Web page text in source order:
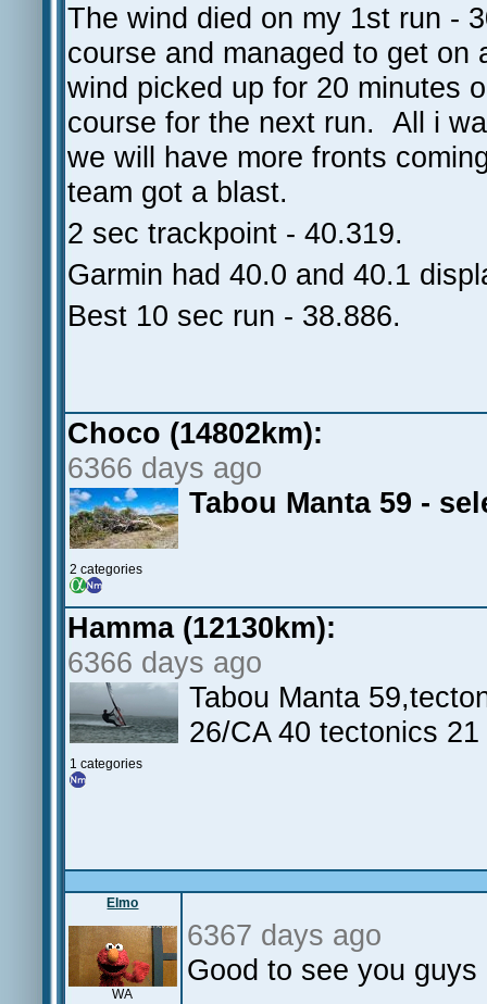
The wind died on my 1st run -
course and managed to get
wind picked up for 20 minutes
course for the next run. All i
we will have more fronts
team got a blast.
2 sec trackpoint - 40.319.
Garmin had 40.0 and 40.1
Best 10 sec run - 38.886.
Choco (14802km):
6366 days ago
2 categories
Tabou Manta 59 -
Hamma (12130km):
6366 days ago
1 categories
Tabou Manta
26/CA 40 tectonics
Elmo
WA
6367 days ago
Good to see you